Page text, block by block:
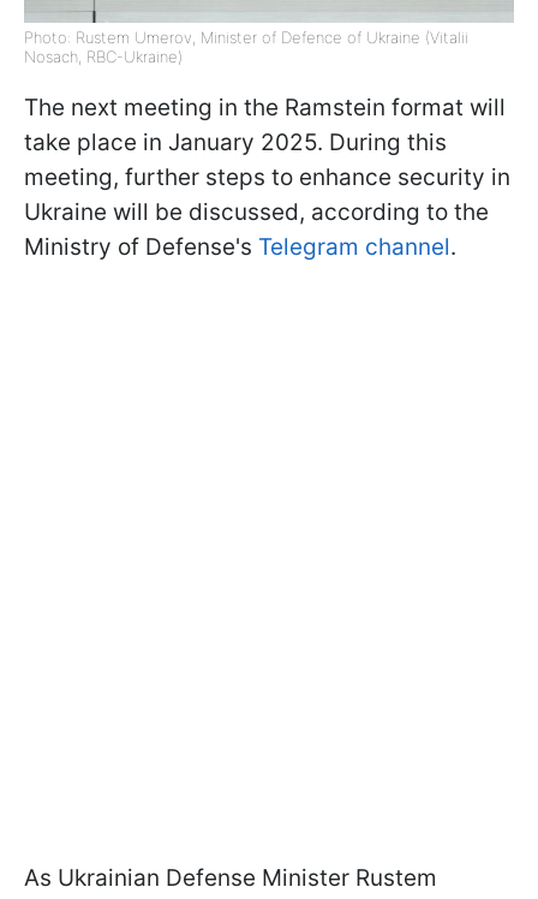
Photo: Rustem Umerov, Minister of Defence of Ukraine (Vitalii
Nosach, RBC-Ukraine)
The next meeting in the Ramstein format will
take place in January 2025. During this
meeting, further steps to enhance security in
Ukraine will be discussed, according to the
Ministry of Defense's Telegram channel.
As Ukrainian Defense Minister Rustem